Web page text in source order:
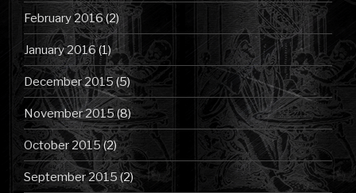
February 2016(2)
January 2016(1)
December 2015 (5)
November 2015(8)
October 2015(2)
September 2015(2)